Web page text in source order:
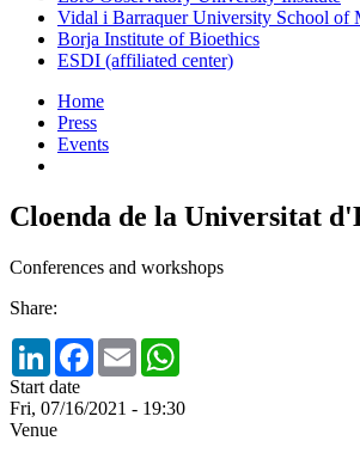
Vidal i Barraquer University School of
Borja Institute of Bioethics
ESDI (affiliated center)
Home
Press
Events
Cloenda de la Universitat
Conferences and workshops
Share:
LinkedInFacebook
Email
Start date
Fri, 07/16/2021 - 19:30
Venue